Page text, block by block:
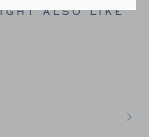
ALSO LIKE